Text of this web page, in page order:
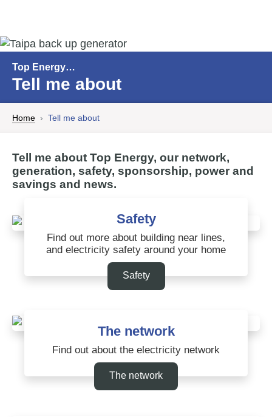
Top Energy…
Tell me about
Home Tell me about
Tell me about Top Energy, our network,
generation, safety, sponsorship, power and
savings and news.
Safety
Find out more about building near lines,
and electricity safety around your home
Safety
The network
Find out about the electricity network
The network